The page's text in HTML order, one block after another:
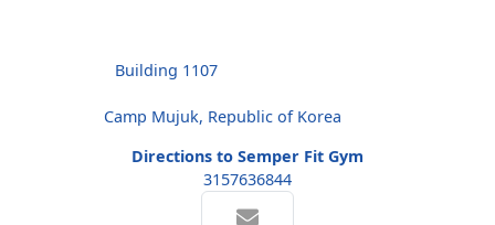
Building 1107
Camp Mujuk, Republic of Korea
Directions to Semper Fit Gym
3157636844